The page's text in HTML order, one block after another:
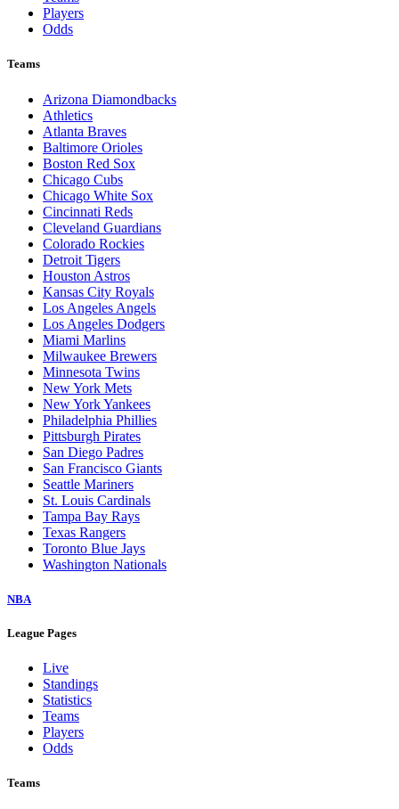
Players
Odds
Teams
Arizona Diamondbacks
Athletics
Atlanta Braves
Baltimore Orioles
Boston Red Sox
Chicago Cubs
Chicago White Sox
Cincinnati Reds
Cleveland Guardians
Colorado Rockies
Detroit Tigers
Houston Astros
Kansas City Royals
Los Angeles Angels
Los Angeles Dodgers
Miami Marlins
Milwaukee Brewers
Minnesota Twins
New York Mets
New York Yankees
Philadelphia Phillies
Pittsburgh Pirates
San Diego Padres
San Francisco Giants
Seattle Mariners
St. Louis Cardinals
Tampa Bay Rays
Texas Rangers
Toronto Blue Jays
Washington Nationals
NBA
League Pages
Live
Standings
Statistics
Teams
Players
Odds
Teams